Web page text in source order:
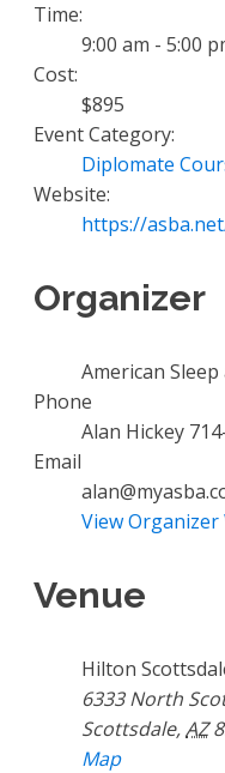
Time:
9:00 am - 5:00
Cost:
$895
Event Category:
Diplomate
Website:
https://
Organizer
American
Phone
Alan Hickey
Email
View Organizer
Venue
Hilton
6333 North
Scottsdale,AZ
Map